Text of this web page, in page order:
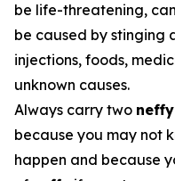
be life-threatening,
be caused by stinging
injections, foods,
unknown causes.
Always carry two neffy
because you may not
happen and because